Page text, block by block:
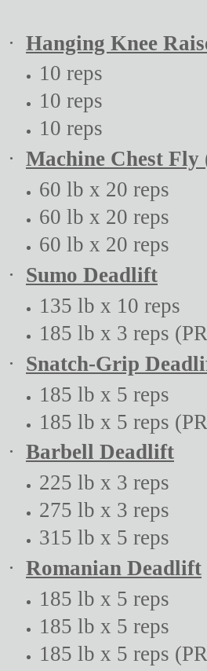
· Hanging Knee
10 reps
10 reps
10 reps
· Machine Chest Fly
60 lb x 20 reps
60 lb x 20 reps
60 lb x 20 reps
· Sumo Deadlift
135 lb x 10 reps
185 lb x 3 reps
· Snatch-Grip
185 lb x 5 reps
185 lb x 5 reps
· Barbell Deadlift
225 lb x 3 reps
275 lb x 3 reps
315 lb x 5 reps
· Romanian Deadlift
185 lb x 5 reps
185 lb x 5 reps
185 lb x 5 reps